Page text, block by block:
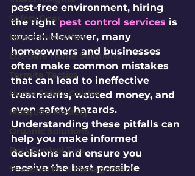
Safety Gear
Home Protection
Eco-Safe Home Solutions
Termite Tactics
Home Safety Guides
Mosquito Mastery
Organic Solutions
Pest Control Tips
Seasonal Pest Management
pest-free environment, hiring
the right pest control services is
crucial. However, many
homeowners and businesses
often make common mistakes
that can lead to ineffective
treatments, wasted money, and
even safety hazards.
Understanding these pitfalls can
help you make informed
decisions and ensure you
receive the best possible